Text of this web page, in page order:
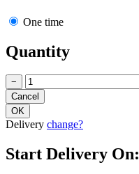
One time
Quantity
−
Delivery change?
Start Delivery On: